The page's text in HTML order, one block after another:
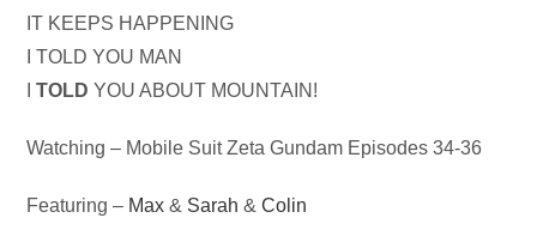
IT KEEPS HAPPENING
I TOLD YOU MAN
ITOLD YOU ABOUT MOUNTAIN!
Watching – Mobile Suit Zeta Gundam Episodes 34-36
Featuring – Max & Sarah &Colin